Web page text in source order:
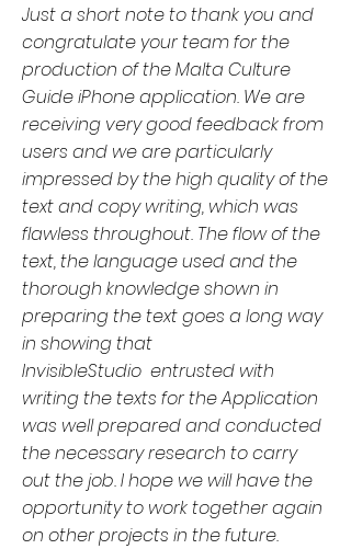
Just a short note to thank you and
congratulate your team for the
production of the Malta Culture
Guide iPhone application. We are
receiving very good feedback from
users and we are particularly
impressed by the high quality of the
text and copy writing, which was
flawless throughout. The flow of the
text, the language used and the
thorough knowledge shown in
preparing the text goes a long way
in showing that
InvisibleStudio entrusted with
writing the texts for the Application
was well prepared and conducted
the necessary research to carry
out the job. I hope we will have the
opportunity to work together again
on other projects in the future.